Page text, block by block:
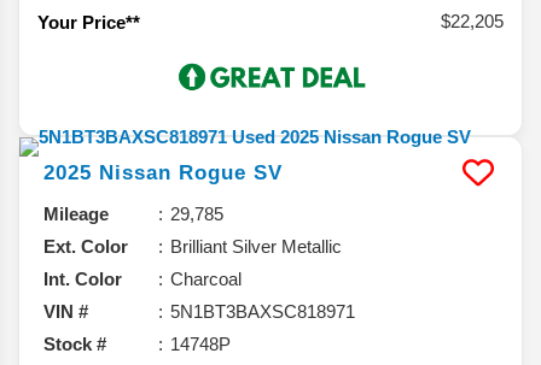
Your Price**
$22,205
2025 Nissan Rogue SV
Mileage
29,785
Ext. Color
Brilliant Silver Metallic
Int. Color
Charcoal
VIN #
5N1BT3BAXSC818971
Stock #
14748P